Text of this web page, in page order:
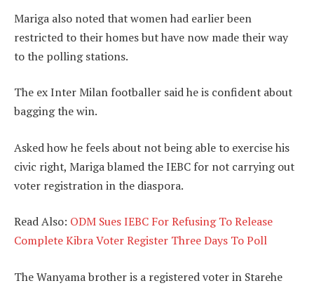
Mariga also noted that women had earlier been
restricted to their homes but have now made their way
to the polling stations.
The ex Inter Milan footballer said he is confident about
bagging the win.
Asked how he feels about not being able to exercise his
civic right, Mariga blamed the IEBC for not carrying out
voter registration in the diaspora.
Read Also: ODM Sues IEBC For Refusing To Release
Complete Kibra Voter Register Three Days To Poll
The Wanyama brother is a registered voter in Starehe